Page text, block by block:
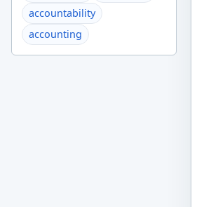
accountability
accounting